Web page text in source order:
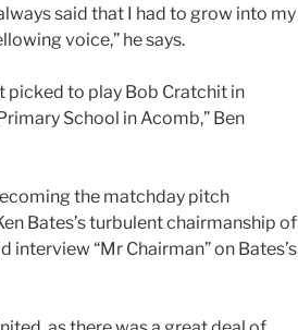
said that I had to grow into my
voice,” he says.
picked to play Bob Cratchit in
School in Acomb,” Ben
the matchday pitch
Bates’s turbulent chairmanship of
interview “Mr Chairman” on Bates’s